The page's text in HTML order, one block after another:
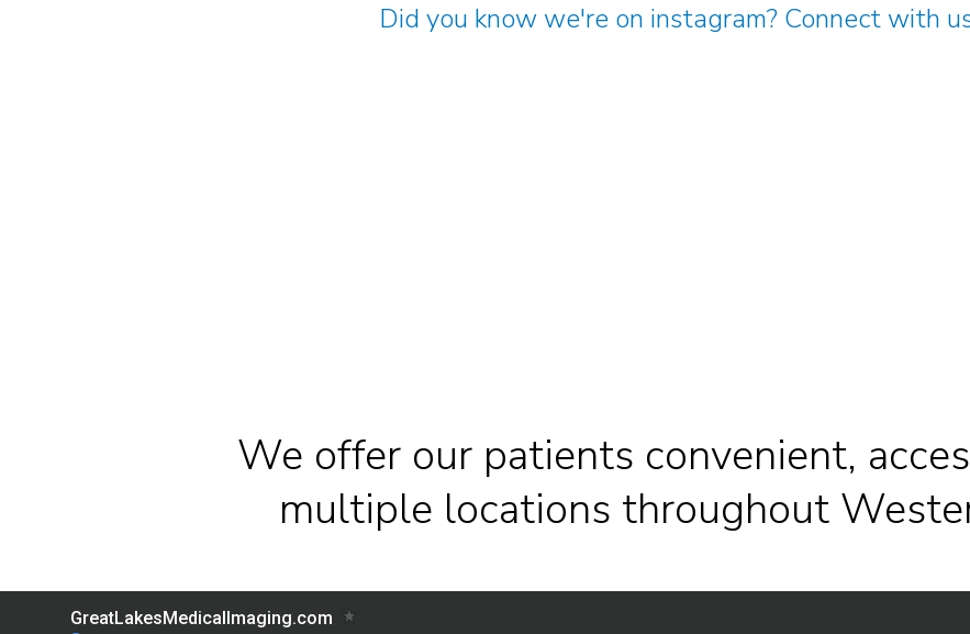
Did you know we're on instagram? Connect with
We offer our patients convenient,
multiple locations throughout